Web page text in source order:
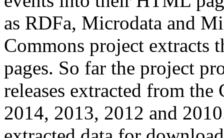
as RDFa, Microdata and
Commons project extracts
pages. So far the project
releases extracted from
2014, 2013, 2012 and